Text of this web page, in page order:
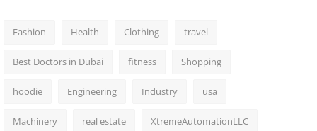
Fashion Health Clothing travel
Best Doctors in Dubai fitness Shopping
hoodie Engineering Industry usa
Machinery real estate XtremeAutomationLLC